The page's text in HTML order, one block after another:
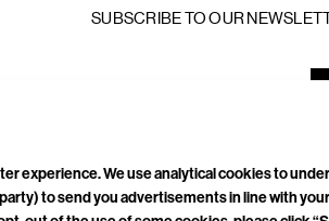
SUBSCRIBE TO OUR
experience. We use analytical cookies to
to send you advertisements in line with